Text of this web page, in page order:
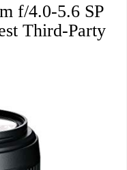
f/4.0-5.6 SP
Third-Party